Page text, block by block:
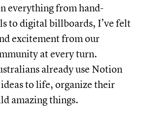
everything from hand-
to digital billboards, I’ve felt
excitement from our
at every turn.
already use Notion
to life, organize their
amazing things.